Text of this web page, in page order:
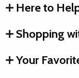
Here to
Shopping
Your